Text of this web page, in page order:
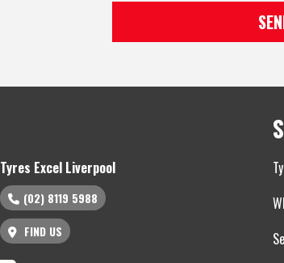
Tyres Excel Liverpool
(02) 8119 5988
FIND US